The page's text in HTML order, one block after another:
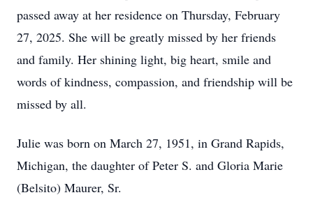
passed away at her residence on Thursday, February
27, 2025. She will be greatly missed by her friends
and family. Her shining light, big heart, smile and
words of kindness, compassion, and friendship will be
missed by all.
Julie was born on March 27, 1951, in Grand Rapids,
Michigan, the daughter of Peter S. and Gloria Marie
(Belsito) Maurer, Sr.